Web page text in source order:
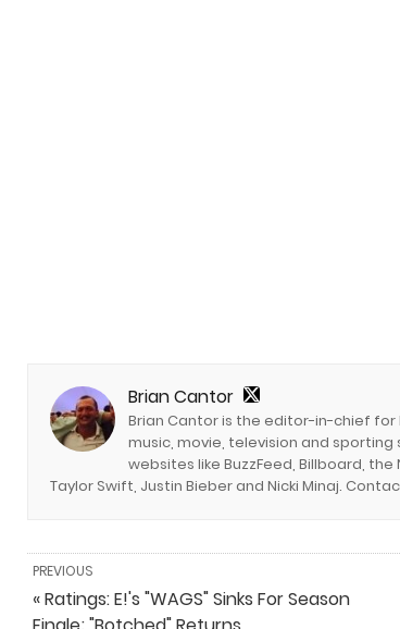
Brian Cantor
Brian Cantor is the editor-in-chief for
music, movie, television and
websites like BuzzFeed, Billboard,
Taylor Swift, Justin Bieber and Nicki Minaj.
PREVIOUS
« Ratings: E!'s "WAGS" Sinks For Season